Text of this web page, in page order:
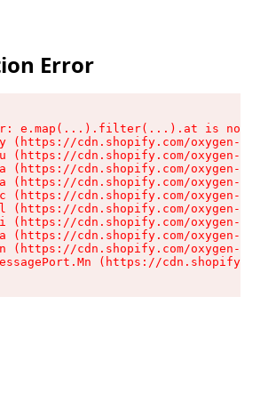
Error
e.map(...).filter(...).at is not a
(https://cdn.shopify.com/oxygen-v2/
(https://cdn.shopify.com/oxygen-v2/
(https://cdn.shopify.com/oxygen-v2/
(https://cdn.shopify.com/oxygen-v2/
(https://cdn.shopify.com/oxygen-v2/
(https://cdn.shopify.com/oxygen-v2/
(https://cdn.shopify.com/oxygen-v2/
(https://cdn.shopify.com/oxygen-v2/
(https://cdn.shopify.com/oxygen-v2/
(https://